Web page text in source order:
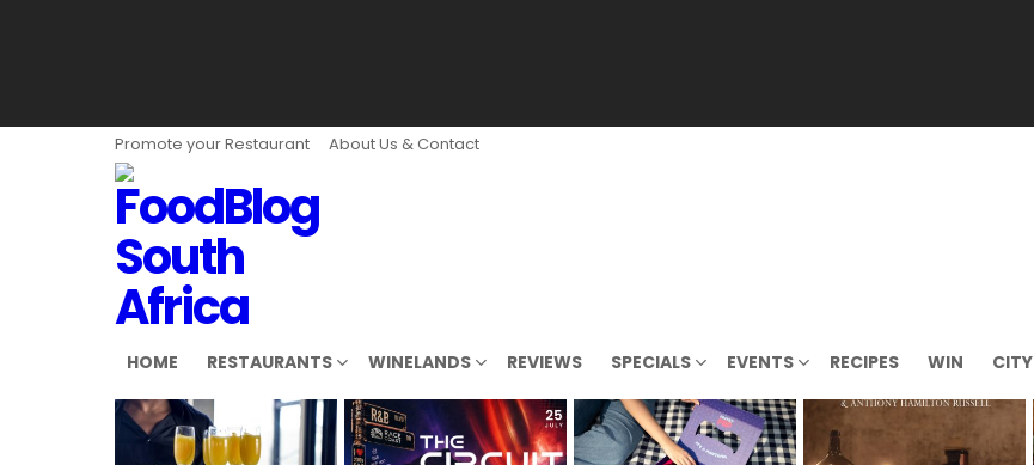
Promote your Restaurant About Us & Contact
HOME RESTAURANTS WINELANDS REVIEWS SPECIALS EVENTS RECIPES WIN CITY
LATEST
STORIES